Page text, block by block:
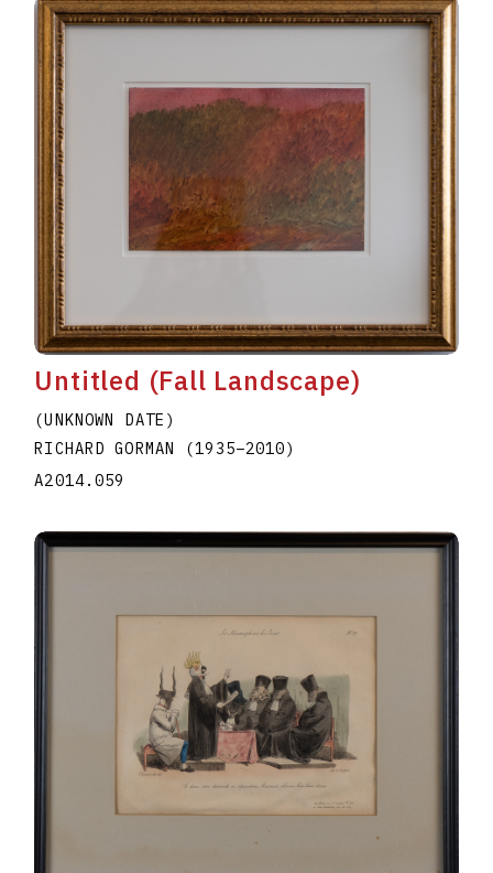
A C D E F G H
J
K
M N O P Q R
T
Untitled (Fall Landscape)
(UNKNOWN DATE)
RICHARD GORMAN
(1935–2010)
A2014.059